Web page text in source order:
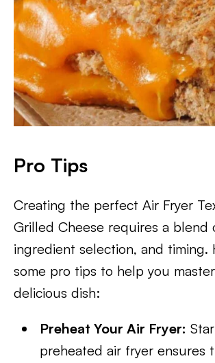
Pro Tips
Creating the perfect Air Fryer
Grilled Cheese requires a blend
ingredient selection, and timing.
some pro tips to help you
delicious dish:
Preheat Your Air Fryer:
preheated air fryer ensures